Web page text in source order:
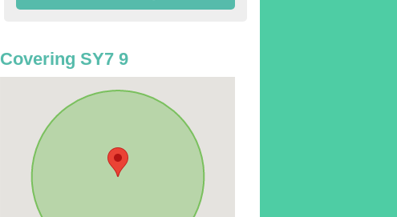
Covering SY7 9